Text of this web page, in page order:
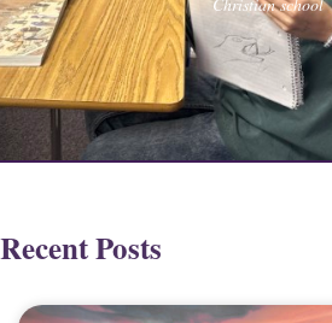
Recent Posts